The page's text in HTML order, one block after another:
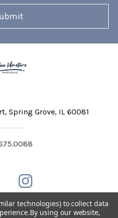
Spring Grove, IL 60081
technologies) to collect data
By using our website,